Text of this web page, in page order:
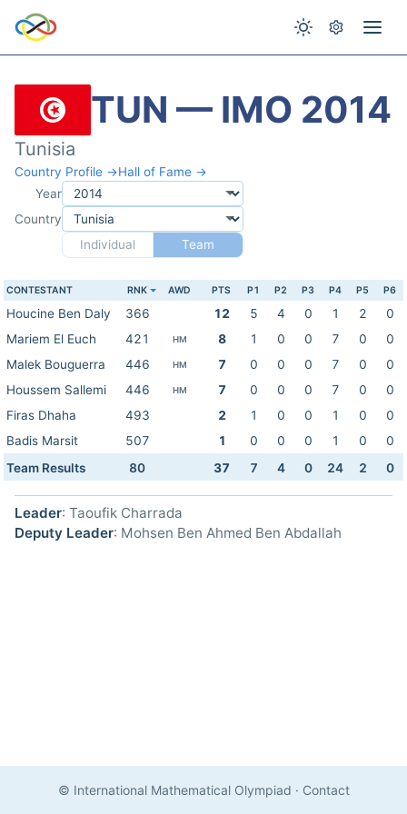
TUN — IMO 2014
Tunisia
Country Profile →Hall of Fame →
Year
Country
Individual
Team
CONTESTANT RNK AWD PTS P1 P2 P3 P4 P5 P6
Houcine Ben Daly 366 12 5 4 0 1 2
0
Mariem El Euch
421 HM 8 1 0 0 7 0
0
Malek Bouguerra
446 HM 7 0 0 0 7 0
0
Houssem Sallemi
446 HM 7 0 0 0 7 0
0
Firas Dhaha
493 2 1 0 0 1 0
0
Badis Marsit
507 1 0 0 0 1 0
0
Team Results
80 37 7 4 0 24 2 0
Leader: Taoufik Charrada
Deputy Leader: Mohsen Ben Ahmed Ben Abdallah
© International Mathematical Olympiad · Contact